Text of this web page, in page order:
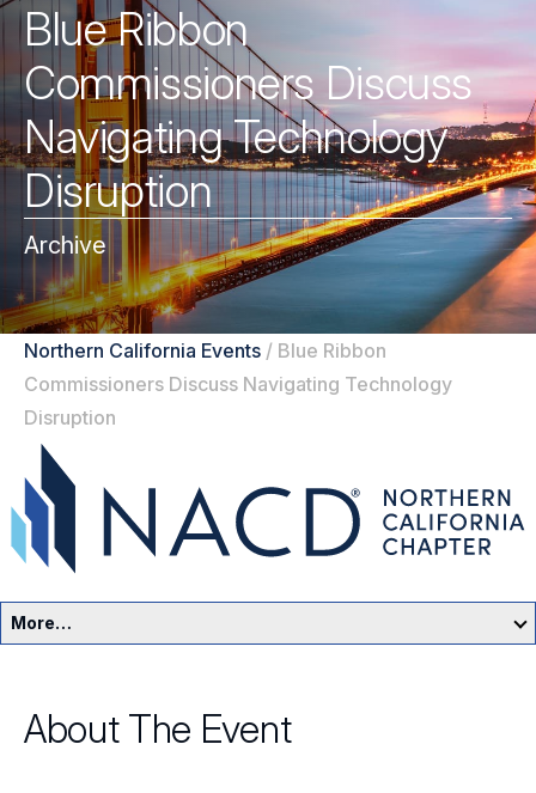
Blue Ribbon
Commissioners Discuss
Navigating Technology
Disruption
Archive
Northern California Events / Blue Ribbon
Commissioners Discuss Navigating Technology
Disruption
More…
Events
About The Event